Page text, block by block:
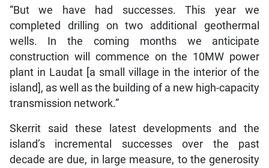
“But we have had successes. This year we
completed drilling on two additional geothermal
wells. In the coming months we anticipate
construction will commence on the 10MW power
plant in Laudat [a small village in the interior of the
island], as well as the building of a new high-capacity
transmission network.”
Skerrit said these latest developments and the
island’s incremental successes over the past
decade are due, in large measure, to the generosity